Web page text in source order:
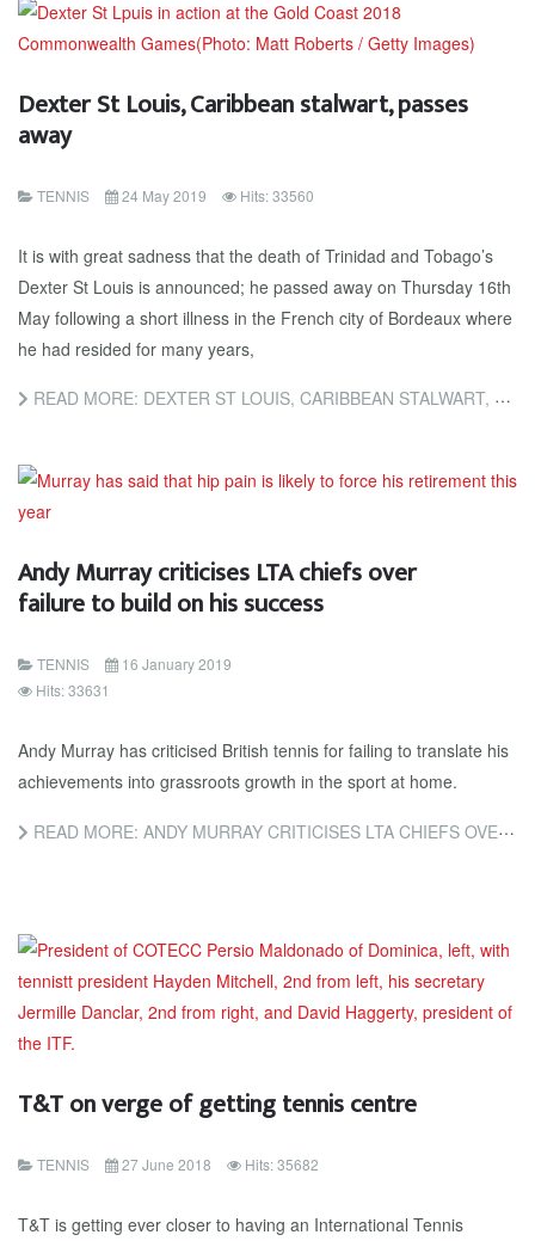
Dexter St Louis, Caribbean stalwart, passes
away
TENNIS 24 May 2019 Hits: 33560
It is with great sadness that the death of Trinidad and Tobago’s
Dexter St Louis is announced; he passed away on Thursday 16th
May following a short illness in the French city of Bordeaux where
he had resided for many years,
READ MORE: DEXTER ST LOUIS, CARIBBEAN STALWART, PASSES AWAY
Andy Murray criticises LTA chiefs over
failure to build on his success
TENNIS
16 January 2019
Hits: 33631
Andy Murray has criticised British tennis for failing to translate his
achievements into grassroots growth in the sport at home.
READ MORE: ANDY MURRAY CRITICISES LTA CHIEFS OVER FAILURE TO BUILD ON HIS SUCCESS
T&T on verge of getting tennis centre
TENNIS 27 June 2018 Hits: 35682
T&T is getting ever closer to having an International Tennis